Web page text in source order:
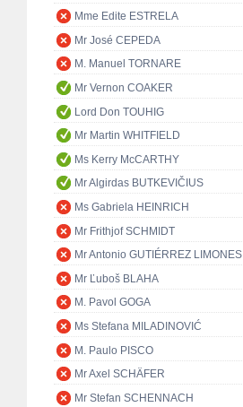
Mme Edite ESTRELA
Mr José CEPEDA
M. Manuel TORNARE
Mr Vernon COAKER
Lord Don TOUHIG
Mr Martin WHITFIELD
Ms Kerry McCARTHY
Mr Algirdas BUTKEVIČIUS
Ms Gabriela HEINRICH
Mr Frithjof SCHMIDT
Mr Antonio GUTIÉRREZ LIMONES
Mr Ľuboš BLAHA
M. Pavol GOGA
Ms Stefana MILADINOVIĆ
M. Paulo PISCO
Mr Axel SCHÄFER
Mr Stefan SCHENNACH